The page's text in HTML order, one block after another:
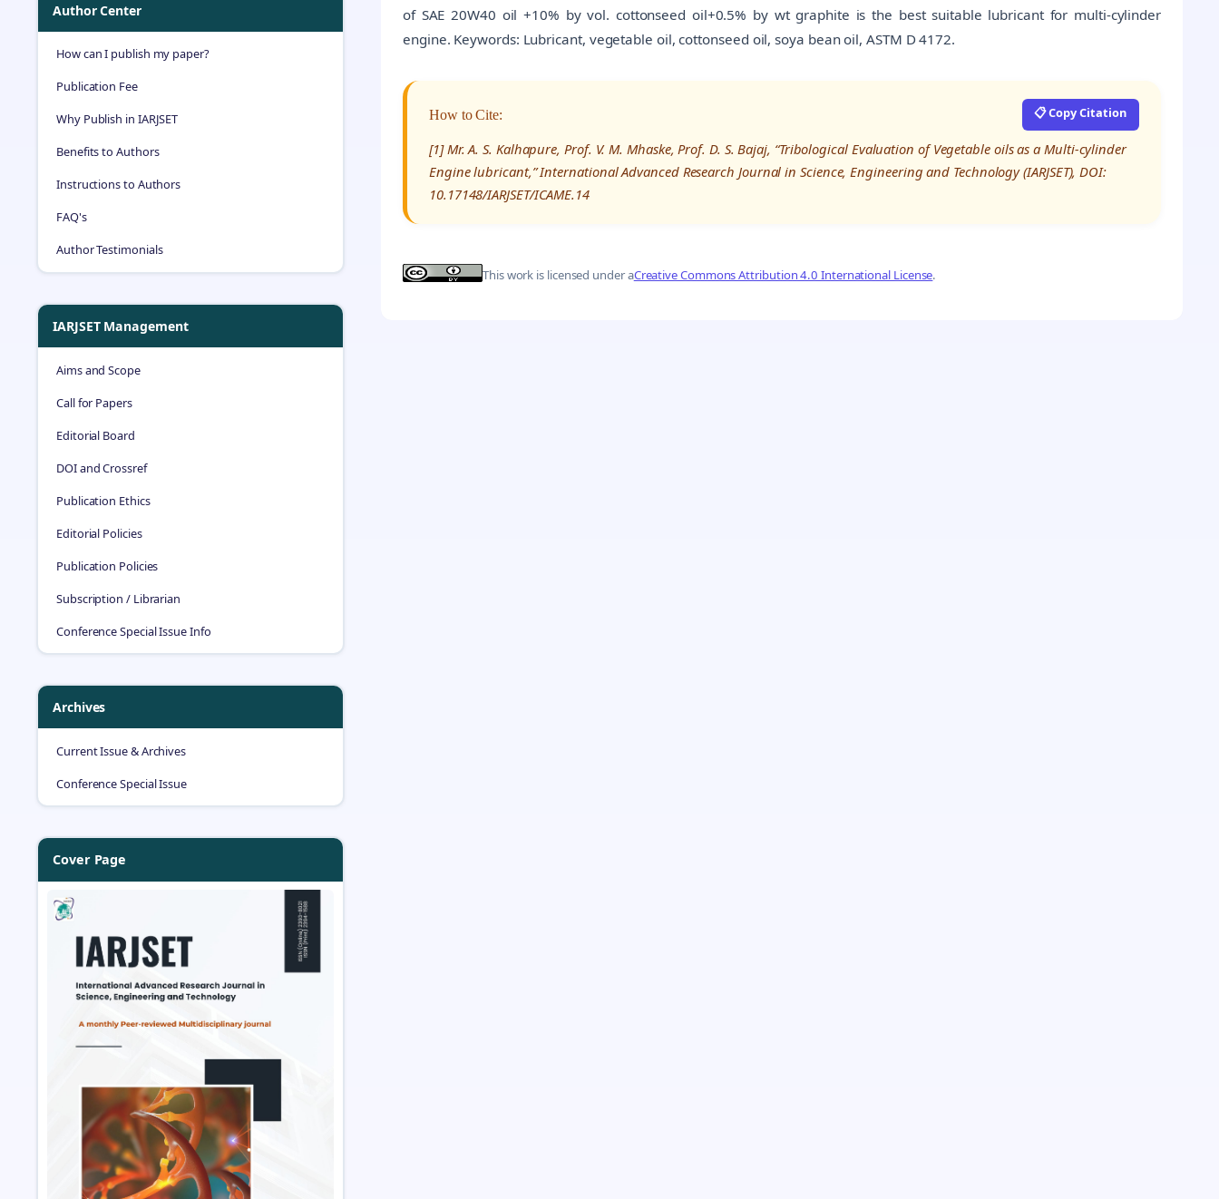
Author Center
How can I publish my paper?
Publication Fee
Why Publish in IARJSET
Benefits to Authors
Instructions to Authors
FAQ's
Author Testimonials
IARJSET Management
Aims and Scope
Call for Papers
Editorial Board
DOI and Crossref
Publication Ethics
Editorial Policies
Publication Policies
Subscription / Librarian
Conference Special Issue Info
Archives
Current Issue & Archives
Conference Special Issue
Cover Page
of SAE 20W40 oil +10% by vol. cottonseed oil+0.5% by wt graphite is the best suitable lubricant for multi-cylinder
engine. Keywords: Lubricant, vegetable oil, cottonseed oil, soya bean oil, ASTM D 4172.
How to Cite: 📋 Copy Citation
[1] Mr. A. S. Kalhapure, Prof. V. M. Mhaske, Prof. D. S. Bajaj, “Tribological Evaluation of Vegetable oils as a Multi-cylinder
Engine lubricant,” International Advanced Research Journal in Science, Engineering and Technology (IARJSET), DOI:
10.17148/IARJSET/ICAME.14
This work is licensed under aCreative Commons Attribution 4.0 International License.